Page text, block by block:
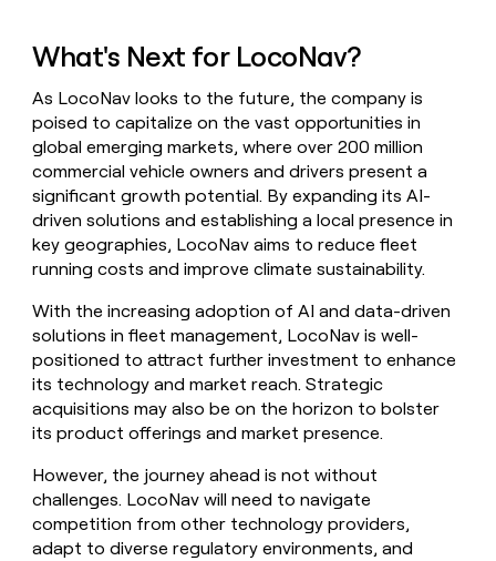
What's Next for LocoNav?
As LocoNav looks to the future, the company is
poised to capitalize on the vast opportunities in
global emerging markets, where over 200 million
commercial vehicle owners and drivers present a
significant growth potential. By expanding its AI-
driven solutions and establishing a local presence in
key geographies, LocoNav aims to reduce fleet
running costs and improve climate sustainability.
With the increasing adoption of AI and data-driven
solutions in fleet management, LocoNav is well-
positioned to attract further investment to enhance
its technology and market reach. Strategic
acquisitions may also be on the horizon to bolster
its product offerings and market presence.
However, the journey ahead is not without
challenges. LocoNav will need to navigate
competition from other technology providers,
adapt to diverse regulatory environments, and